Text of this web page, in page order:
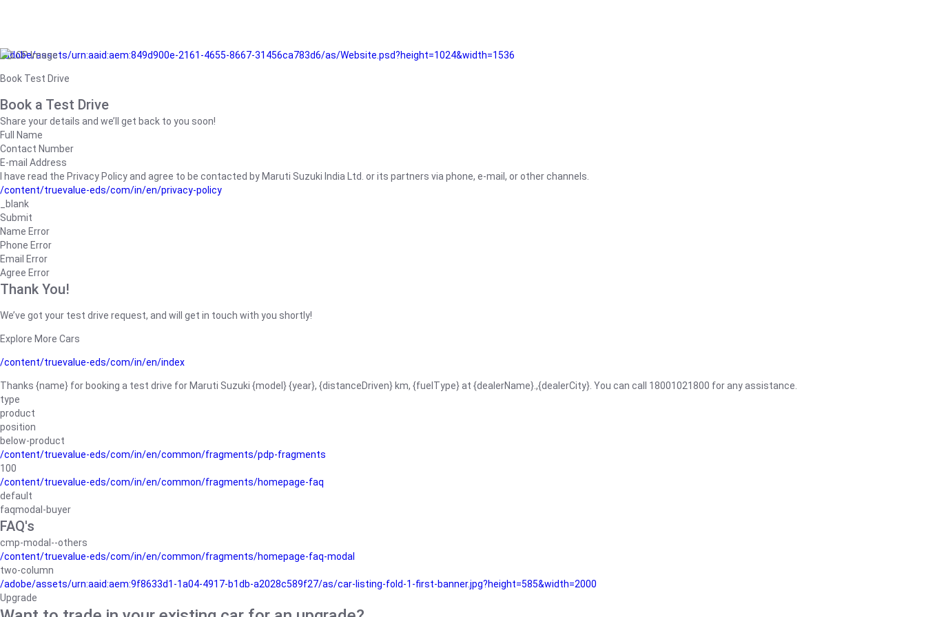
/adobe/assets/urn:aaid:aem:849d900e-2161-4655-8667-31456ca783d6/as/Website.psd?height=1024&width=1536
Book Test Drive
Book a Test Drive
Share your details and we’ll get back to you soon!
Full Name
Contact Number
E-mail Address
I have read the Privacy Policy and agree to be contacted by Maruti Suzuki India Ltd. or its partners via phone, e-mail, or other channels.
/content/truevalue-eds/com/in/en/privacy-policy
_blank
Submit
Name Error
Phone Error
Email Error
Agree Error
Thank You!
We’ve got your test drive request, and will get in touch with you shortly!
Explore More Cars
/content/truevalue-eds/com/in/en/index
Thanks {name} for booking a test drive for Maruti Suzuki {model} {year}, {distanceDriven} km, {fuelType} at {dealerName}.,{dealerCity}. You can call 18001021800 for any assistance.
type
product
position
below-product
/content/truevalue-eds/com/in/en/common/fragments/pdp-fragments
100
/content/truevalue-eds/com/in/en/common/fragments/homepage-faq
default
faqmodal-buyer
FAQ's
cmp-modal--others
/content/truevalue-eds/com/in/en/common/fragments/homepage-faq-modal
two-column
/adobe/assets/urn:aaid:aem:9f8633d1-1a04-4917-b1db-a2028c589f27/as/car-listing-fold-1-first-banner.jpg?height=585&width=2000
Upgrade